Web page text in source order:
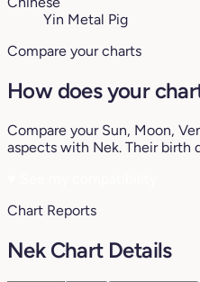
Yin Metal Pig
Compare your charts
How does your
Compare your Sun, Moon,
aspects with Nek. Their birth
Chart Reports
Nek Chart Details